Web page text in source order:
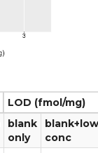
LOD (fmol/mg)
blank
only
conc